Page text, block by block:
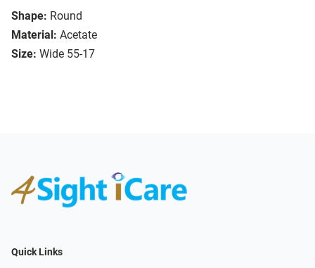
Shape: Round
Material: Acetate
Size: Wide 55-17
Quick Links